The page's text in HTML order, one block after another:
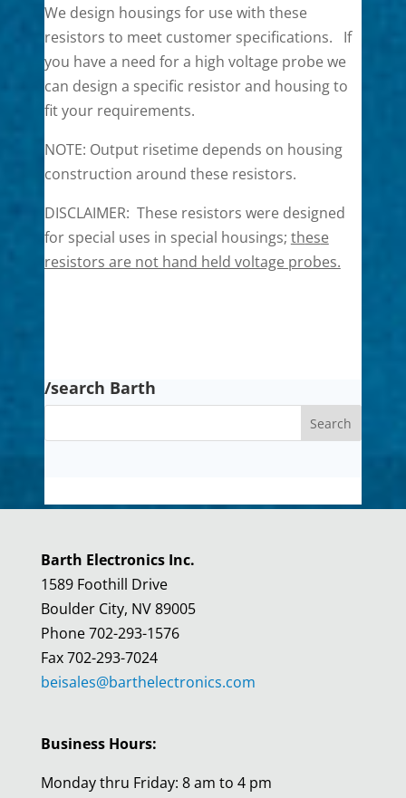
We design housings for use with these
resistors to meet customer specifications. If
you have a need for a high voltage probe we
can design a specific resistor and housing to
fit your requirements.
NOTE: Output risetime depends on housing
construction around these resistors.
DISCLAIMER: These resistors were designed
for special uses in special housings; these
resistors are not hand held voltage probes.
/search Barth
Barth Electronics Inc.
1589 Foothill Drive
Boulder City, NV 89005
Phone 702-293-1576
Fax 702-293-7024
beisales@barthelectronics.com
Business Hours:
Monday thru Friday: 8 am to 4 pm